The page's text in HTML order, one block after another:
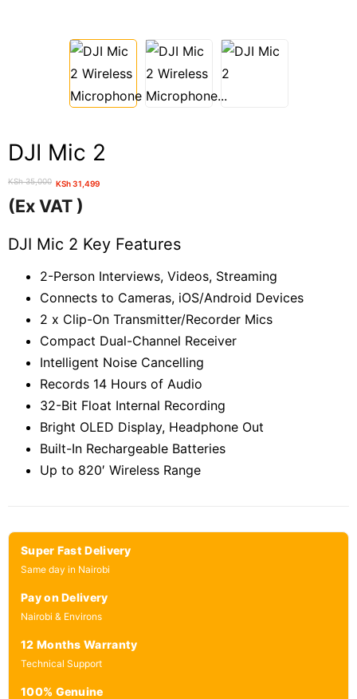
DJI Mic 2
KSh35,000
Original
price
was:
KSh 35,000.
KSh31,499
Current
price
is:
KSh 31,499.
(Ex VAT )
DJI Mic 2 Key Features
2-Person Interviews, Videos, Streaming
Connects to Cameras, iOS/Android Devices
2 x Clip-On Transmitter/Recorder Mics
Compact Dual-Channel Receiver
Intelligent Noise Cancelling
Records 14 Hours of Audio
32-Bit Float Internal Recording
Bright OLED Display, Headphone Out
Built-In Rechargeable Batteries
Up to 820′ Wireless Range
Super Fast Delivery
Same day in Nairobi
Pay on Delivery
Nairobi & Environs
12 Months Warranty
Technical Support
100% Genuine